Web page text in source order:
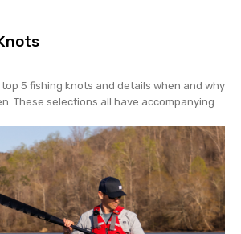
5 fishing knots and details when and why